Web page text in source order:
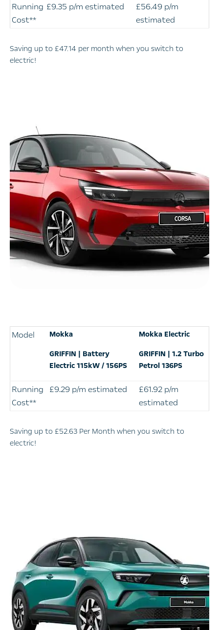
Running
Cost**
£9.35 p/m estimated
£56.49 p/m
estimated
Saving up to £47.14 per month when you switch to
electric!
Model
Mokka
GRIFFIN | Battery
Electric 115kW / 156PS
Mokka Electric
GRIFFIN | 1.2 Turbo
Petrol 136PS
Running
Cost**
£9.29 p/m estimated
£61.92 p/m
estimated
​Saving up to £52.63 ​ Per Month when you switch to
electric!